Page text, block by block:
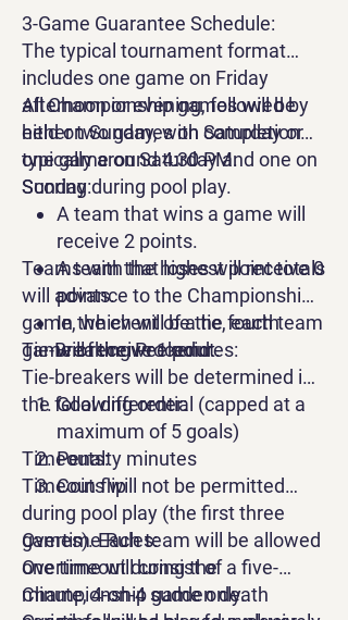
and Squirt levels, and another for
Peewee and Bantam levels. This
adjustment allows us to increase
the number of teams at each level
from four to six, providing more
opportunities for athletes to take
part in this meaningful event.
3-Game Guarantee Schedule:
The typical tournament format
includes one game on Friday
afternoon or evening, followed by
either two games on Saturday or
one game on Saturday and one on
Sunday during pool play.
All Championship games will be
held on Sunday, with completion
typically around 4:30 PM.
Scoring:
A team that wins a game will
receive 2 points.
A team that loses will receive 0
points.
In the event of a tie, each team
will receive 1 point.
Teams with the highest point totals
will advance to the Championship
game, which will be the fourth
game of the weekend.
Tie-Breaking Procedures:
Tie-breakers will be determined in
the following order:
Goal differential (capped at a
maximum of 5 goals)
Penalty minutes
Coin flip
Timeouts:
Timeouts will not be permitted
during pool play (the first three
games). Each team will be allowed
one timeout during the
Championship game only.
Overtime Rules:
Overtime will consist of a five-
minute, 4-on-4 sudden death